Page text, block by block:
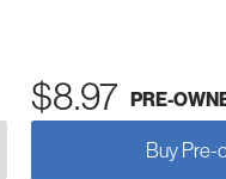
$8.97 PRE-
Buy Pre-